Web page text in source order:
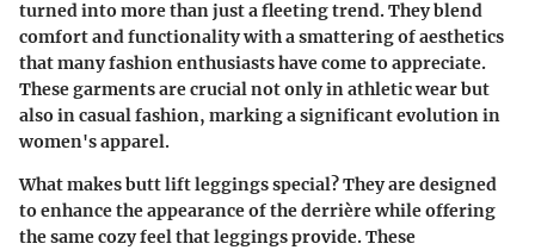
turned into more than just a fleeting trend. They blend
comfort and functionality with a smattering of aesthetics
that many fashion enthusiasts have come to appreciate.
These garments are crucial not only in athletic wear but
also in casual fashion, marking a significant evolution in
women's apparel.
What makes butt lift leggings special? They are designed
to enhance the appearance of the derrière while offering
the same cozy feel that leggings provide. These